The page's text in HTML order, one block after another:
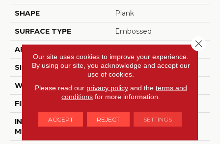
SHAPE Plank
SURFACE TYPE Embossed
APPLICATION
SIZE 7.25" X 48"
WIDTH 7.25
FINISH COATING
INSTALLATION
METHOD
Glue Down / Adhesive
Our site uses cookies to improve your experience.
By using our site, you acknowledge and accept our
use of cookies.
Please read our privacy policyand the terms and
conditions for more information.
ACCEPT REJECT SETTINGS
Close